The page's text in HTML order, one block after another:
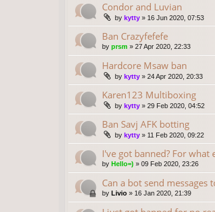
Condor and Luvian
by kytty » 16 Jun 2020, 07:53
Ban Crazyfefefe
by prsm » 27 Apr 2020, 22:33
Hardcore Msaw ban
by kytty » 24 Apr 2020, 20:33
Karen123 Multiboxing
by kytty » 29 Feb 2020, 04:52
Ban Savj AFK botting
by kytty » 11 Feb 2020, 09:22
I've got banned? For what
by Hello=) » 09 Feb 2020, 23:26
Can a bot send messages
by Livio » 16 Jan 2020, 21:39